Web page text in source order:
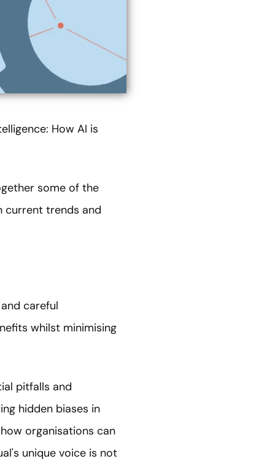
How AI is
some of the
current trends and
careful
whilst minimising
pitfalls and
hidden biases in
organisations can
unique voice is not